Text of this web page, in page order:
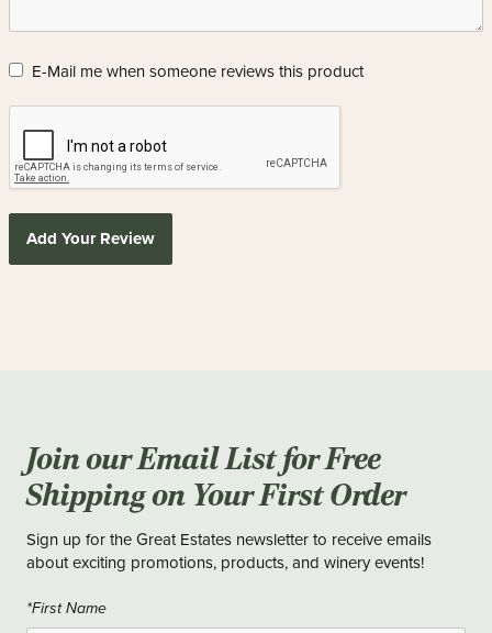
E-Mail me when someone reviews this product
Add Your Review
Join our Email List for Free
Shipping on Your First Order
Sign up for the Great Estates newsletter to receive emails
about exciting promotions, products, and winery events!
*First Name